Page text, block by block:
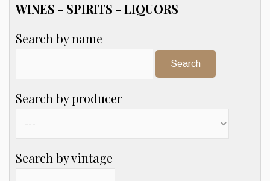
WINES - SPIRITS - LIQUORS
Search by name
Search by producer
Search by vintage